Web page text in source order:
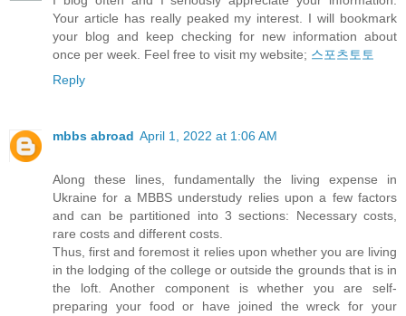
Your article has really peaked my interest. I will bookmark
your blog and keep checking for new information about
once per week. Feel free to visit my website; 스포츠토토
Reply
mbbs abroad April 1, 2022 at 1:06 AM
Along these lines, fundamentally the living expense in
Ukraine for a MBBS understudy relies upon a few factors
and can be partitioned into 3 sections: Necessary costs,
rare costs and different costs.
Thus, first and foremost it relies upon whether you are living
in the lodging of the college or outside the grounds that is in
the loft. Another component is whether you are self-
preparing your food or have joined the wreck for your